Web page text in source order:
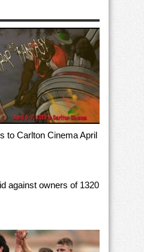
to Carlton Cinema April
against owners of 1320